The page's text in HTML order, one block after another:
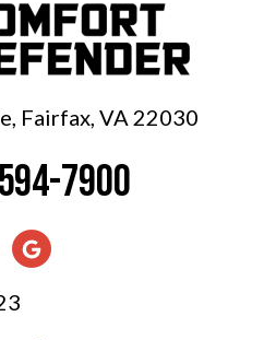
Fairfax, VA 22030
7900